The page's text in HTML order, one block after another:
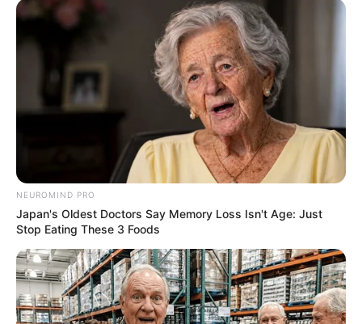
NEUROMIND PRO
Japan's Oldest Doctors Say Memory Loss Isn't Age: Just
Stop Eating These 3 Foods